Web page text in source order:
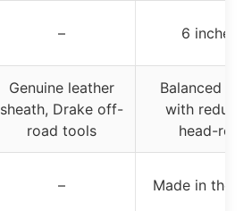
– 6 inches
Genuine leather
sheath, Drake off-
road tools
Balanced
with
head-roll
– Made in the